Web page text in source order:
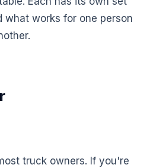
what works for one person
truck owners. If you're